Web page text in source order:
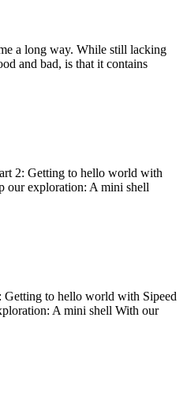
a long way. While still lacking
and bad, is that it contains
2: Getting to hello world with
our exploration: A mini shell
Getting to hello world with Sipeed
A mini shell With our